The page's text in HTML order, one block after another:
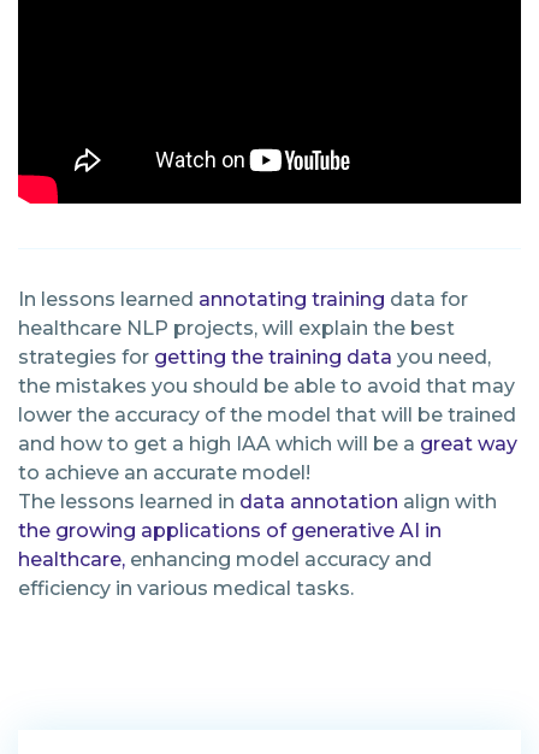
In lessons learned annotating training data for
healthcare NLP projects, will explain the best
strategies for getting the training data you need,
the mistakes you should be able to avoid that may
lower the accuracy of the model that will be trained
and how to get a high IAA which will be a great way
to achieve an accurate model!
The lessons learned in data annotation align with
the growing applications of generative AI in
healthcare, enhancing model accuracy and
efficiency in various medical tasks.